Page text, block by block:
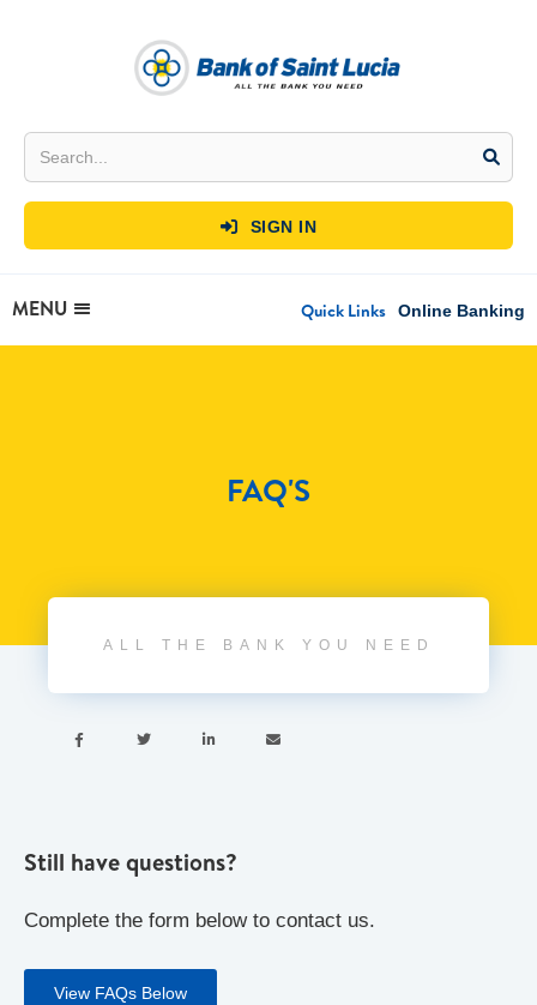
 SIGN IN
MENU Quick Links Online Banking
FAQ'S
ALL THE BANK YOU NEED
   
Still have questions?
Complete the form below to contact us.
View FAQs Below